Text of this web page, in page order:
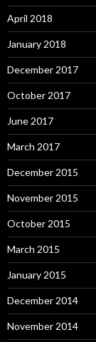
April 2018
January 2018
December 2017
October 2017
June 2017
March 2017
December 2015
November 2015
October 2015
March 2015
January 2015
December 2014
November 2014